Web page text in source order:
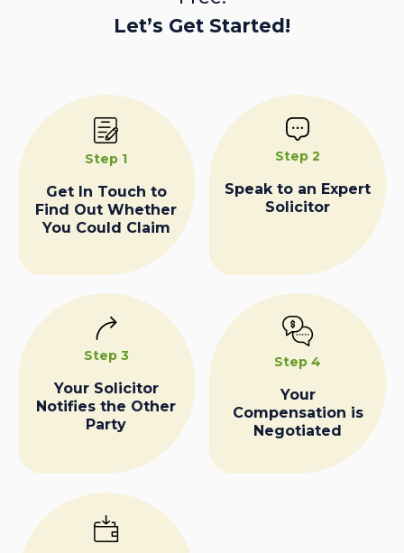
Let’s Get Started!
Step 1
Get In Touch to
Find Out Whether
You Could Claim
Step 2
Speak to an Expert
Solicitor
Step 3
Your Solicitor
Notifies the Other
Party
Step 4
Your
Compensation is
Negotiated